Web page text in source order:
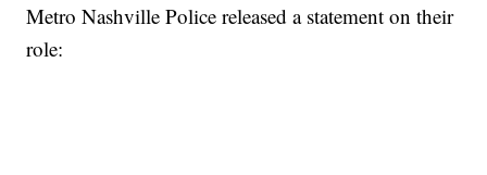
Metro Nashville Police released a statement on their
role: